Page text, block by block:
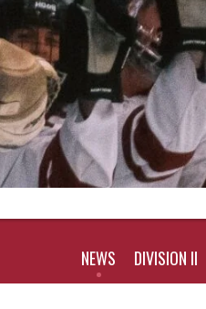
NEWS DIVISION II